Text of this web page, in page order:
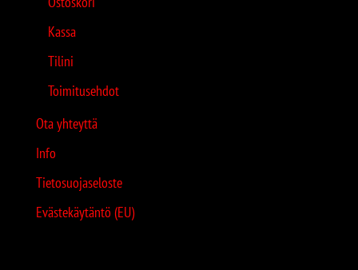
Kassa
Tilini
Toimitusehdot
Ota yhteyttä
Info
Tietosuojaseloste
Evästekäytäntö (EU)